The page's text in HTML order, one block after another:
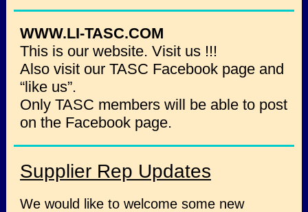
WWW.LI-TASC.COM
This is our website. Visit us !!!
Also visit our TASC Facebook page and
“like us”.
Only TASC members will be able to post
on the Facebook page.
Supplier Rep Updates
We would like to welcome some new